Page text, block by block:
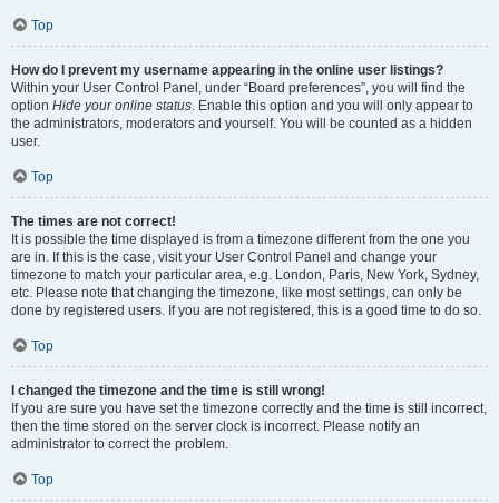
Top
How do I prevent my username appearing in the online user listings?
Within your User Control Panel, under “Board preferences”, you will find the
option Hide your online status . Enable this option and you will only appear to
the administrators, moderators and yourself. You will be counted as a hidden
user.
Top
The times are not correct!
It is possible the time displayed is from a timezone different from the one you
are in. If this is the case, visit your User Control Panel and change your
timezone to match your particular area, e.g. London, Paris, New York, Sydney,
etc. Please note that changing the timezone, like most settings, can only be
done by registered users. If you are not registered, this is a good time to do so.
Top
I changed the timezone and the time is still wrong!
If you are sure you have set the timezone correctly and the time is still incorrect,
then the time stored on the server clock is incorrect. Please notify an
administrator to correct the problem.
Top